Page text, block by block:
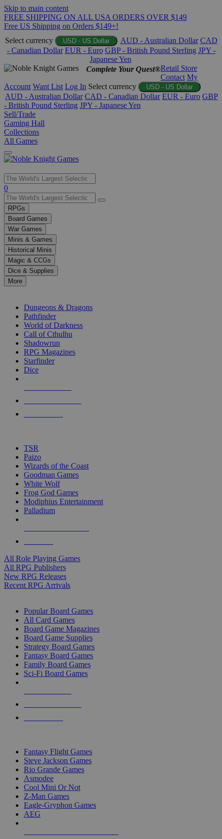
Skip to main content
FREE SHIPPING ON ALL USA ORDERS OVER $149
Free US Shipping on Orders $149+!
Select currency
USD - US Dollar AUD - Australian Dollar CAD
- Canadian Dollar EUR - Euro GBP - British Pound Sterling JPY -
Japanese Yen
Complete Your Quest®Retail Store
Contact My
Account Want List Log In Select currency USD - US Dollar
AUD - Australian Dollar CAD - Canadian Dollar EUR - Euro GBP
- British Pound Sterling JPY - Japanese Yen
Sell/Trade
Gaming Hall
Collections
All Games
Use
the
up
and
down
arrows
to
select
a
result.
Press
enter
selected
touch
0
RPGs
Board Games
War Games
Minis & Games
Historical Minis
Magic & CCGs
Dice & Supplies
More
Dungeons & Dragons
Pathfinder
World of Darkness
Call of Cthulhu
Shadowrun
RPG Magazines
Starfinder
Dice
TSR
Paizo
Wizards of the Coast
Goodman Games
White Wolf
Frog God Games
Modiphius Entertainment
Palladium
All Role Playing Games
All RPG Publishers
New RPG Releases
Recent RPG Arrivals
Popular Board Games
All Card Games
Board Game Magazines
Board Game Supplies
Strategy Board Games
Fantasy Board Games
Family Board Games
Sci-Fi Board Games
Fantasy Flight Games
Steve Jackson Games
Rio Grande Games
Asmodee
Cool Mini Or Not
Z-Man Games
Eagle-Gryphon Games
AEG